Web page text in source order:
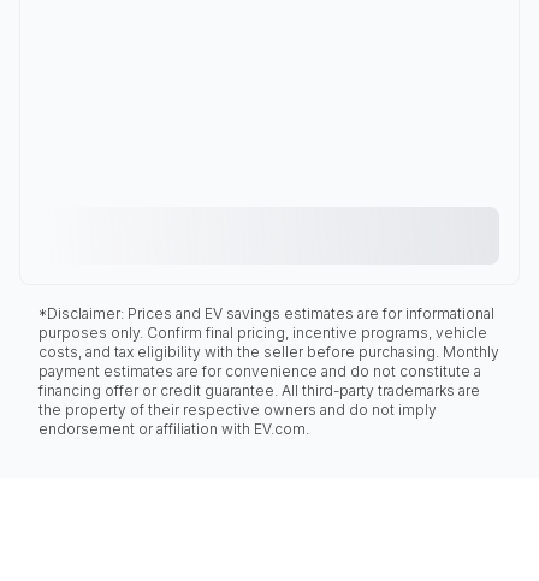
*Disclaimer: Prices and EV savings estimates are for informational
purposes only. Confirm final pricing, incentive programs, vehicle
costs, and tax eligibility with the seller before purchasing. Monthly
payment estimates are for convenience and do not constitute a
financing offer or credit guarantee. All third-party trademarks are
the property of their respective owners and do not imply
endorsement or affiliation with EV.com.